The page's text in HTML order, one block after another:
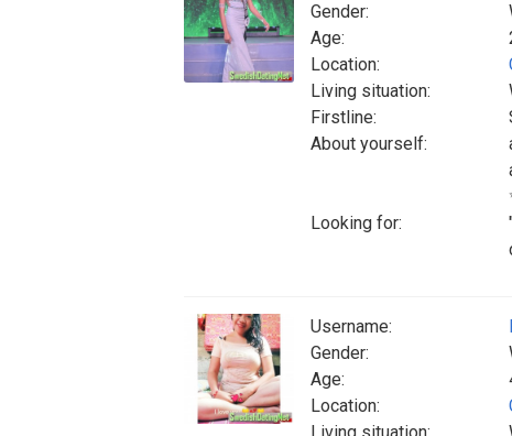
Gender:
Age:
Location:
Living situation:
Firstline:
About yourself:
Looking for:
Username:
Gender:
Age:
Location: